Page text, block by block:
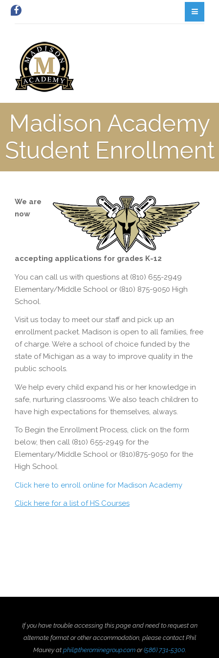
Madison Academy
Student Enrollment
We are
now
accepting applications for grades K-12
You can call us with questions at (810) 655-2949
Elementary/Middle School or (810) 875-9050 High
School.
Visit us today to meet our staff and pick up an
enrollment packet. Madison is open to all families, free
of charge. We’re a school of choice funded by the
state of Michigan as a way to improve quality in the
public schools.
We help every child expand his or her knowledge in
safe, nurturing classrooms. We also teach children to
have high expectations for themselves, always.
To Begin the Enrollment Process, click on the form
below, then call (810) 655-2949 for the
Elementary/Middle School or (810)875-9050 for the
High School.
Click here to enroll online for Madison Academy
Click here for a list of HS Courses
If you have trouble accessing this page and need to request an
alternate format or other accommodation, please contact Phil
Maurey at phil@therominegroup.comor(586) 731-5300.